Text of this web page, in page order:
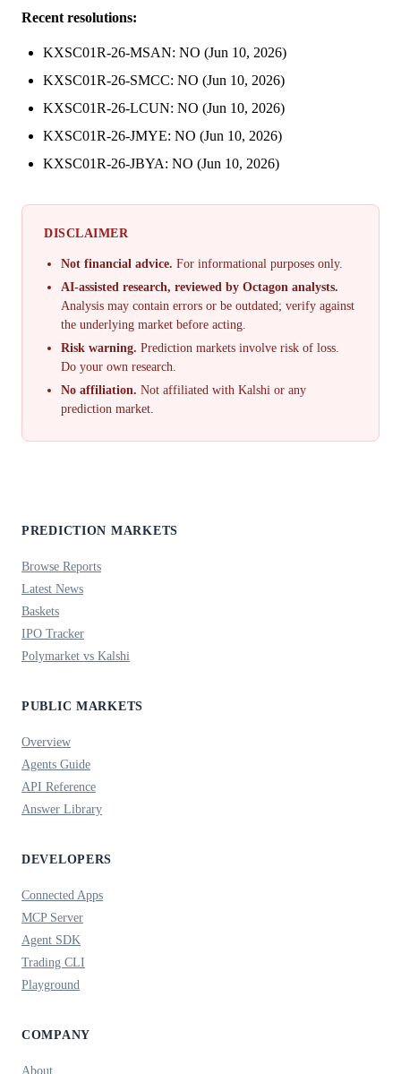
Recent resolutions:
KXSC01R-26-MSAN: NO (Jun 10, 2026)
KXSC01R-26-SMCC: NO (Jun 10, 2026)
KXSC01R-26-LCUN: NO (Jun 10, 2026)
KXSC01R-26-JMYE: NO (Jun 10, 2026)
KXSC01R-26-JBYA: NO (Jun 10, 2026)
DISCLAIMER
Not financial advice. For informational purposes only.
AI-assisted research, reviewed by Octagon analysts.
Analysis may contain errors or be outdated; verify against
the underlying market before acting.
Risk warning. Prediction markets involve risk of loss.
Do your own research.
No affiliation. Not affiliated with Kalshi or any
prediction market.
PREDICTION MARKETS
Browse Reports
Latest News
Baskets
IPO Tracker
Polymarket vs Kalshi
PUBLIC MARKETS
Overview
Agents Guide
API Reference
Answer Library
DEVELOPERS
Connected Apps
MCP Server
Agent SDK
Trading CLI
Playground
COMPANY
About